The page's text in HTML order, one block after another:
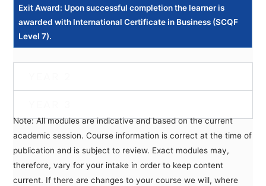
Exit Award: Upon successful completion the learner is
awarded with International Certificate in Business (SCQF
Level 7).
Note: All modules are indicative and based on the current
academic session. Course information is correct at the time of
publication and is subject to review. Exact modules may,
therefore, vary for your intake in order to keep content
current. If there are changes to your course we will, where